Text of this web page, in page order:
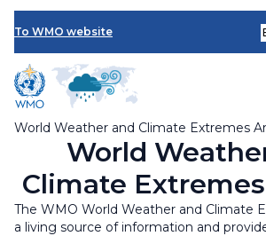
Skip
main
content
To WMO website
World Weather and Climate Extremes
Visualisation
World
Climate
The WMO World Weather and Climate
a living source of information and